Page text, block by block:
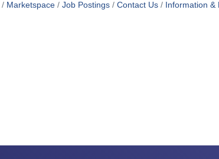
Marketspace Job Postings Contact Us
Information &